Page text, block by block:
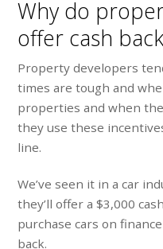
Why do
offer cash
Property developers
times are tough and
properties and when
they use these
line.
We’ve seen it in a car
they’ll offer a $3,000
purchase cars on
back.